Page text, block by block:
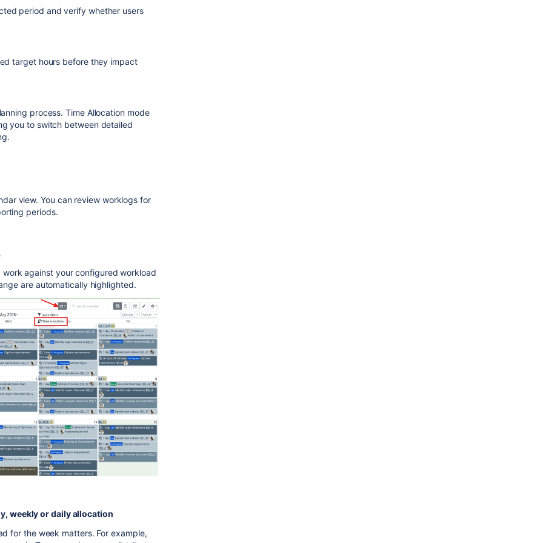
period and verify whether users
target hours before they impact
process. Time Allocation mode
you to switch between detailed
view. You can review worklogs for
periods.
against your configured workload
are automatically highlighted.
weekly or daily allocation
for the week matters. For example,